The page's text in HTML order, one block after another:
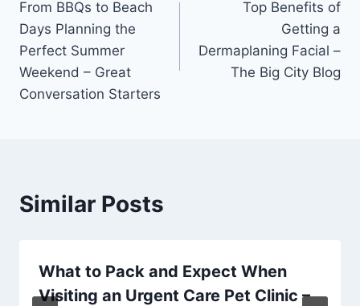
navigation
From BBQs to Beach
Days Planning the
Perfect Summer
Weekend – Great
Conversation Starters
Top Benefits of
Getting a
Dermaplaning Facial –
The Big City Blog
Similar Posts
What to Pack and Expect When
Visiting an Urgent Care Pet Clinic –